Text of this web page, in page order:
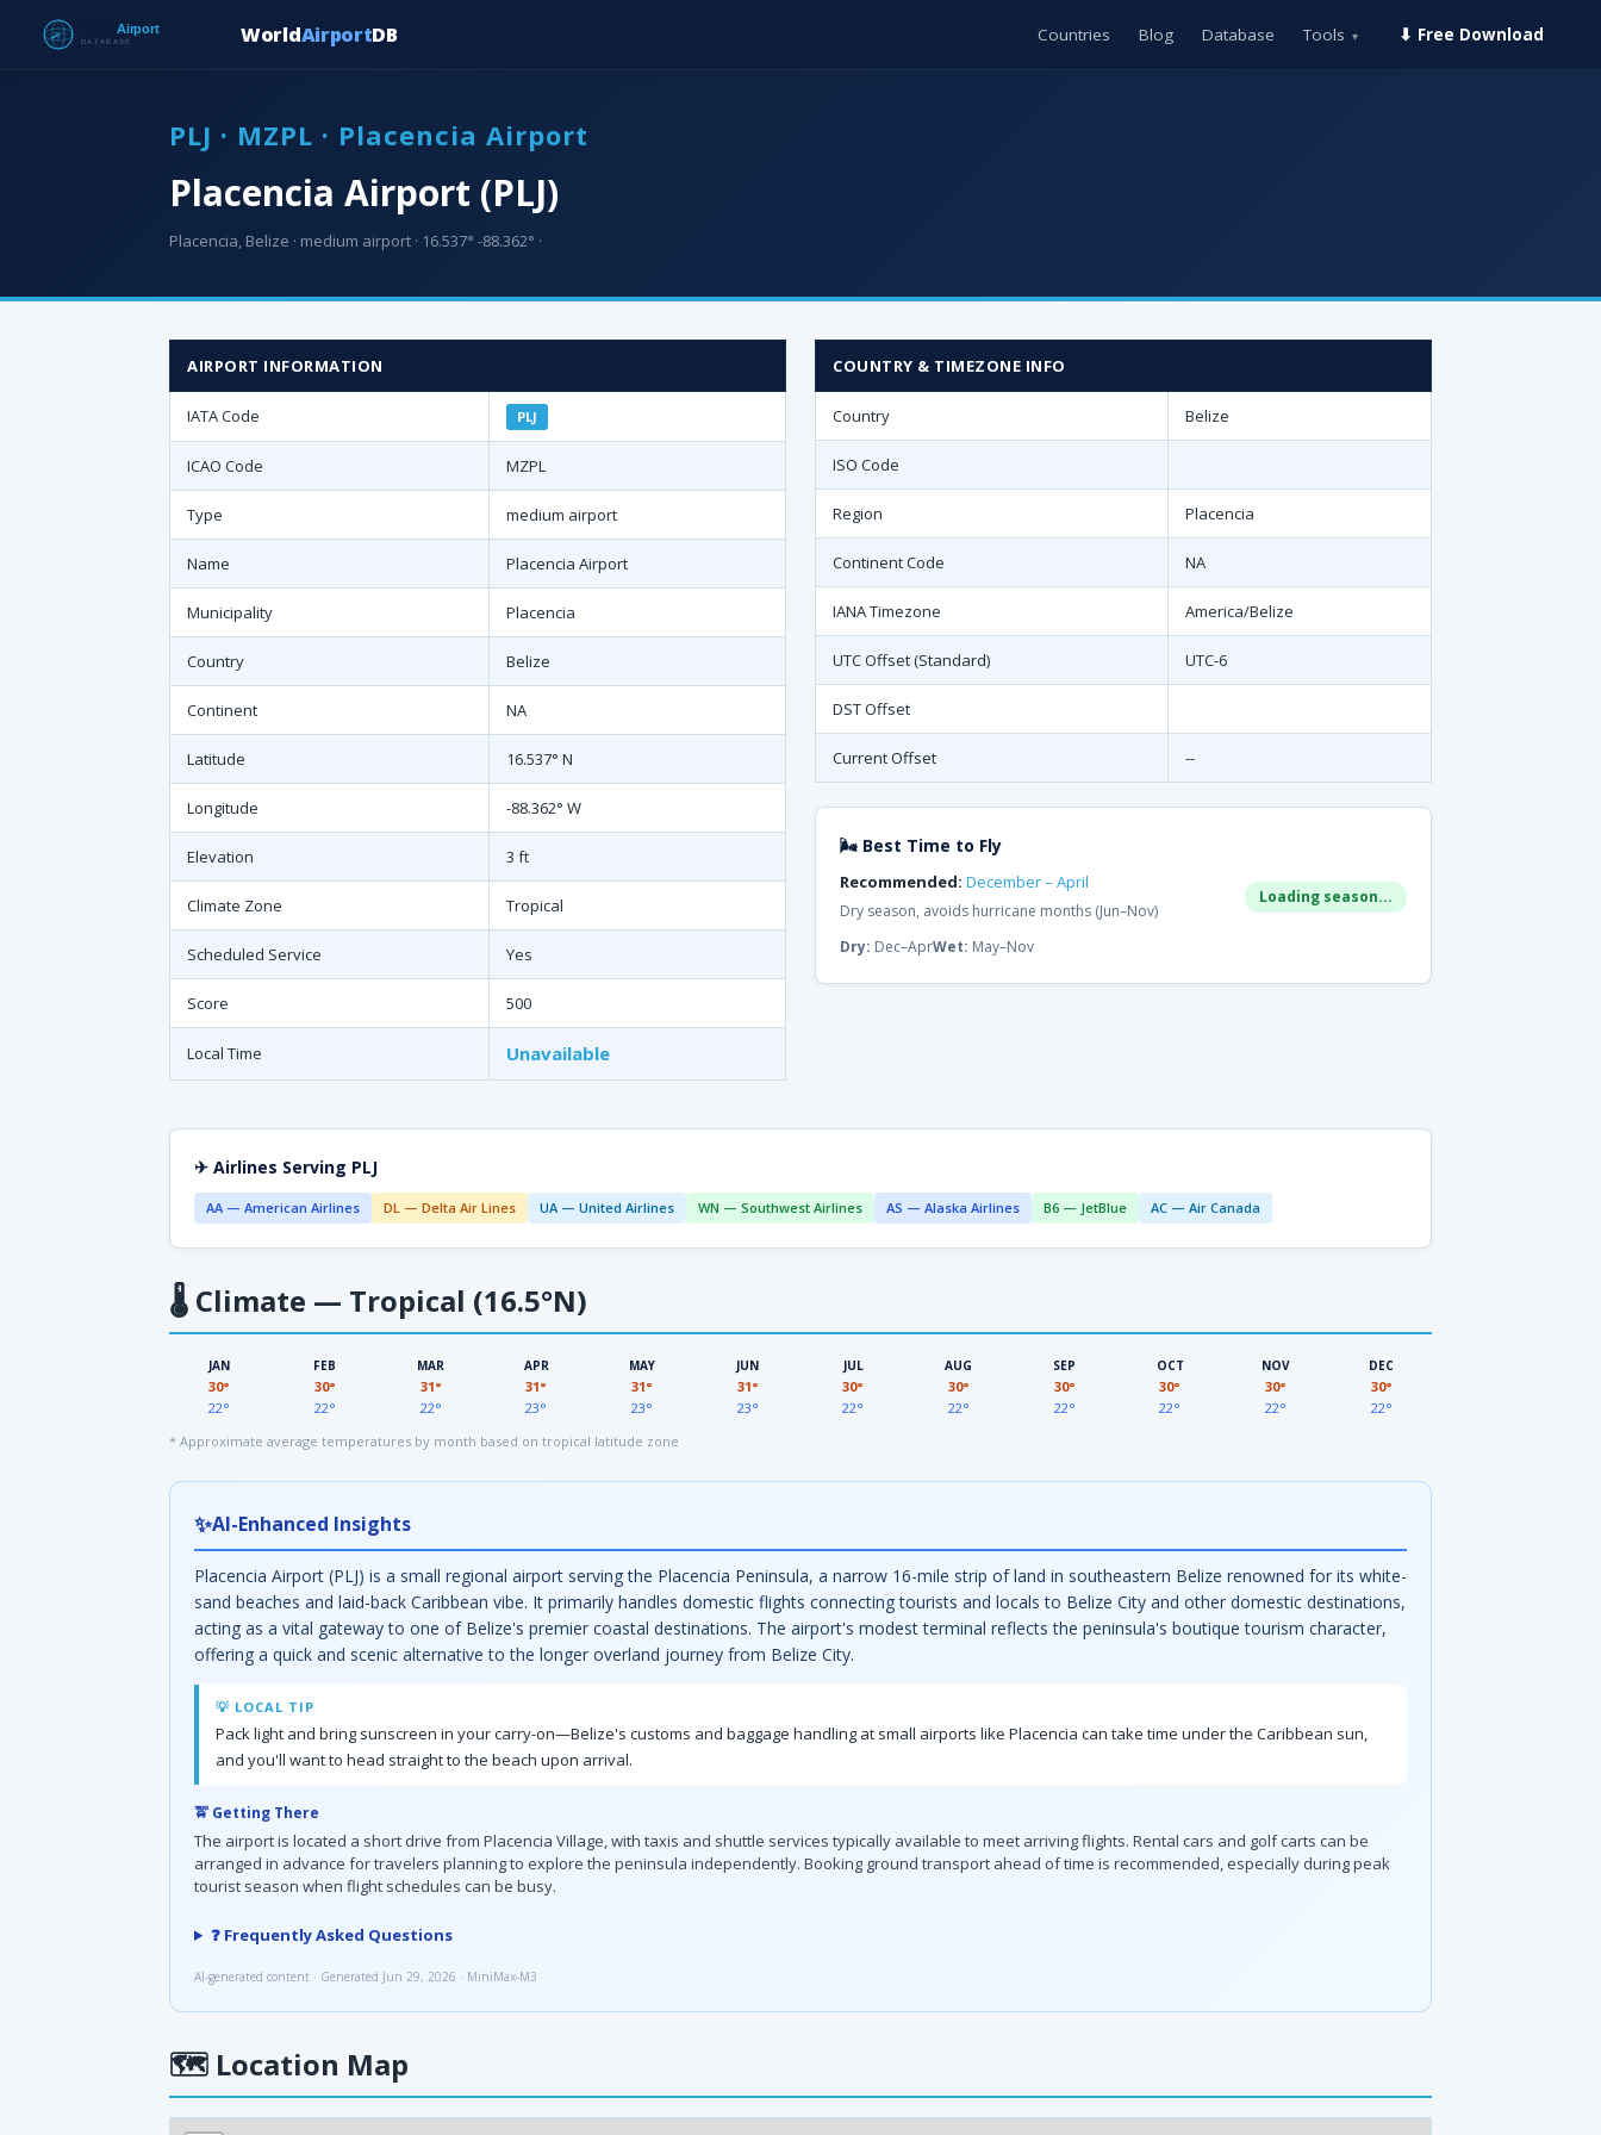
WorldAirportDB Countries Blog Database Tools ▾ ⬇ Free Download
PLJ · MZPL · Placencia Airport
Placencia Airport (PLJ)
Placencia, Belize · medium airport · 16.537° -88.362° ·
AIRPORT INFORMATION
IATA Code PLJ
ICAO Code MZPL
Type medium airport
Name Placencia Airport
Municipality Placencia
Country Belize
Continent NA
Latitude 16.537° N
Longitude -88.362° W
Elevation 3 ft
Climate Zone Tropical
Scheduled Service Yes
Score 500
Local Time Unavailable
COUNTRY & TIMEZONE INFO
Country Belize
ISO Code
Region Placencia
Continent Code NA
IANA Timezone America/Belize
UTC Offset (Standard) UTC-6
DST Offset
Current Offset --
🌬 Best Time to Fly
Recommended: December – April
Dry season, avoids hurricane months (Jun–Nov)
Loading season...
Dry: Dec–AprWet: May–Nov
✈ Airlines Serving PLJ
AA — American Airlines DL — Delta Air Lines UA — United Airlines WN — Southwest Airlines AS — Alaska Airlines B6 — JetBlue AC — Air Canada
🌡 Climate — Tropical (16.5°N)
JAN
30°
22°
FEB
30°
22°
MAR
31°
22°
APR
31°
23°
MAY
31°
23°
JUN
31°
23°
JUL
30°
22°
AUG
30°
22°
SEP
30°
22°
OCT
30°
22°
NOV
30°
22°
DEC
30°
22°
* Approximate average temperatures by month based on tropical latitude zone
✨AI-Enhanced Insights
Placencia Airport (PLJ) is a small regional airport serving the Placencia Peninsula, a narrow 16-mile strip of land in southeastern Belize renowned for its white-
sand beaches and laid-back Caribbean vibe. It primarily handles domestic flights connecting tourists and locals to Belize City and other domestic destinations,
acting as a vital gateway to one of Belize's premier coastal destinations. The airport's modest terminal reflects the peninsula's boutique tourism character,
offering a quick and scenic alternative to the longer overland journey from Belize City.
💡 LOCAL TIP
Pack light and bring sunscreen in your carry-on—Belize's customs and baggage handling at small airports like Placencia can take time under the Caribbean sun,
and you'll want to head straight to the beach upon arrival.
🚖 Getting There
The airport is located a short drive from Placencia Village, with taxis and shuttle services typically available to meet arriving flights. Rental cars and golf carts can be
arranged in advance for travelers planning to explore the peninsula independently. Booking ground transport ahead of time is recommended, especially during peak
tourist season when flight schedules can be busy.
❓ Frequently Asked Questions
AI-generated content · Generated Jun 29, 2026 · MiniMax-M3
🗺 Location Map